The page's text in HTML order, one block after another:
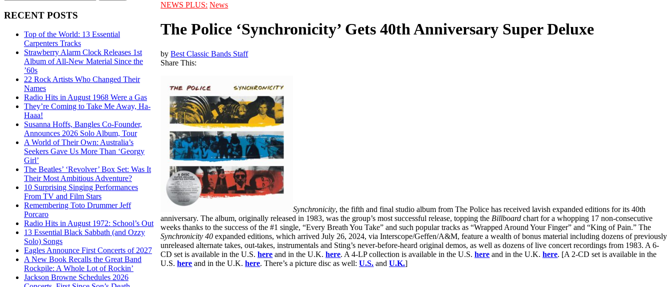
RECENT POSTS
Top of the World: 13 Essential
Carpenters Tracks
Strawberry Alarm Clock Releases 1st
Album of All-New Material Since the
’60s
22 Rock Artists Who Changed Their
Names
Radio Hits in August 1968 Were a Gas
They’re Coming to Take Me Away, Ha-
Haaa!
Susanna Hoffs, Bangles Co-Founder,
Announces 2026 Solo Album, Tour
A World of Their Own: Australia’s
Seekers Gave Us More Than ‘Georgy
Girl’
The Beatles’ ‘Revolver’ Box Set: Was It
Their Most Ambitious Adventure?
10 Surprising Singing Performances
From TV and Film Stars
Remembering Toto Drummer Jeff
Porcaro
Radio Hits in August 1972: School’s Out
13 Essential Black Sabbath (and Ozzy
Solo) Songs
Eagles Announce First Concerts of 2027
A New Book Recalls the Great Band
Rockpile: A Whole Lot of Rockin’
Jackson Browne Schedules 2026
NEWS PLUS: News
The Police ‘Synchronicity’ Gets 40th Anniversary Super Deluxe
byBest Classic Bands Staff
Share This:
Synchronicity, the fifth and final studio album from The Police has received lavish expanded editions for its 40th
anniversary. The album, originally released in 1983, was the group’s most successful release, topping the Billboard chart for a whopping 17 non-consecutive
weeks thanks to the success of the #1 single, “Every Breath You Take” and such popular tracks as “Wrapped Around Your Finger” and “King of Pain.” The
Synchronicity 40 expanded editions, which arrived July 26, 2024, via Interscope/Geffen/A&M, feature a wealth of bonus material including dozens of previously
unreleased alternate takes, out-takes, instrumentals and Sting’s never-before-heard original demos, as well as dozens of live concert recordings from 1983. A 6-
CD set is available in the U.S.here and in the U.K.here. A 4-LP collection is available in the U.S.here and in the U.K.here. [A 2-CD set is available in the
U.S.here and in the U.K.here. There’s a picture disc as well:U.S. andU.K.]